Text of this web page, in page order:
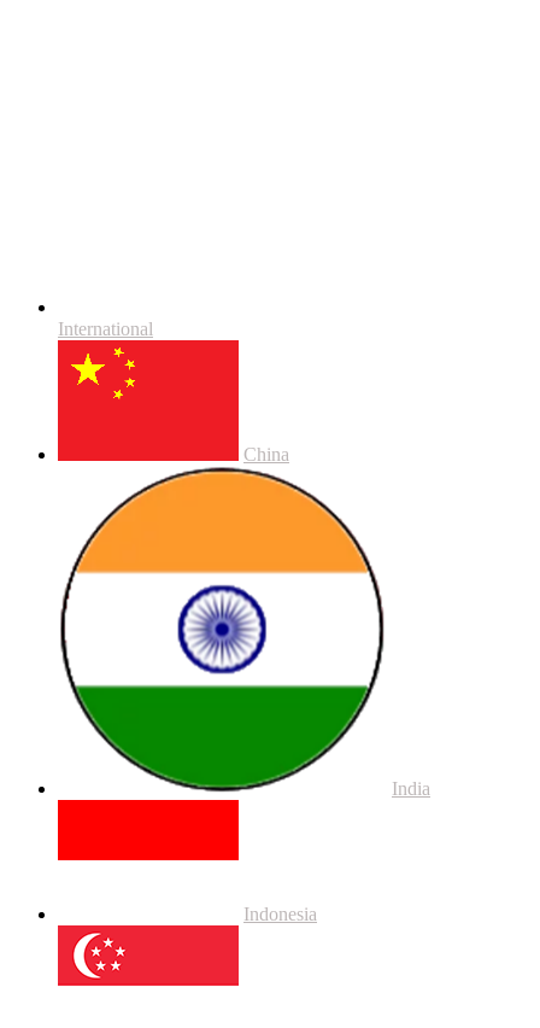
International
China
India
Indonesia